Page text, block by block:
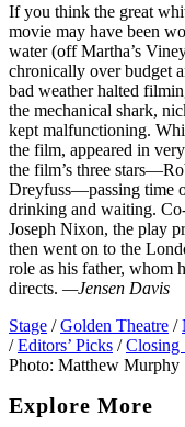
If you think the great
movie may have been
water (off Martha’s
chronically over budget
bad weather halted
the mechanical shark,
kept malfunctioning.
the film, appeared in
the film’s three
Dreyfuss—passing time
drinking and waiting.
Joseph Nixon, the play
then went on to the
role as his father, whom
directs. —Jensen Davis
Stage / Golden Theatre /
/ Editors’ Picks / Closing
Photo: Matthew Murphy
Explore More